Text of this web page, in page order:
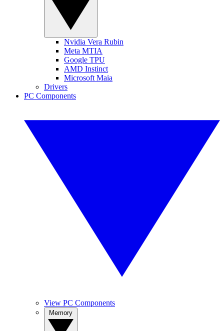
Nvidia Vera Rubin
Meta MTIA
Google TPU
AMD Instinct
Microsoft Maia
Drivers
PC Components
View PC Components